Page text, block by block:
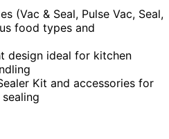
(Vac & Seal, Pulse Vac, Seal,
food types and
design ideal for kitchen
Kit and accessories for